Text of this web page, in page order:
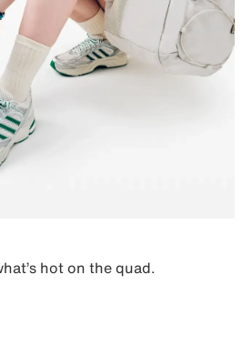
hot on the quad.